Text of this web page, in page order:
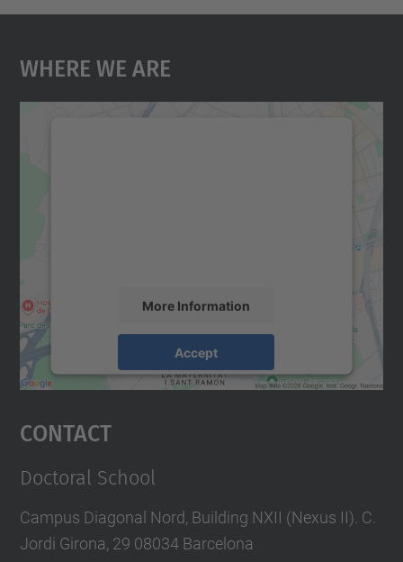
Where We Are
More Information
Accept
powered byUsercentrics Consent
Contact
Doctoral School
Campus Diagonal Nord, Building NXII (Nexus II). C.
Jordi Girona, 29 08034 Barcelona